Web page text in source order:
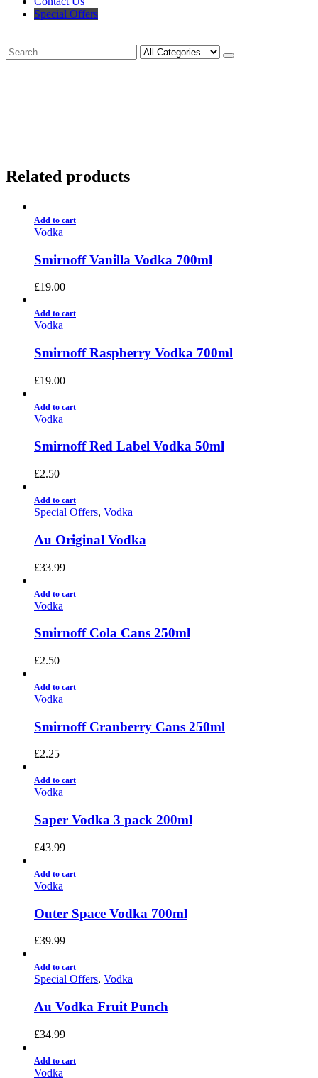
Special Offers
Related products
Add to cart
Vodka
Smirnoff Vanilla Vodka 700ml
£19.00
Add to cart
Vodka
Smirnoff Raspberry Vodka 700ml
£19.00
Add to cart
Vodka
Smirnoff Red Label Vodka 50ml
£2.50
Add to cart
Special Offers, Vodka
Au Original Vodka
£33.99
Add to cart
Vodka
Smirnoff Cola Cans 250ml
£2.50
Add to cart
Vodka
Smirnoff Cranberry Cans 250ml
£2.25
Add to cart
Vodka
Saper Vodka 3 pack 200ml
£43.99
Add to cart
Vodka
Outer Space Vodka 700ml
£39.99
Add to cart
Special Offers, Vodka
Au Vodka Fruit Punch
£34.99
Add to cart
Vodka